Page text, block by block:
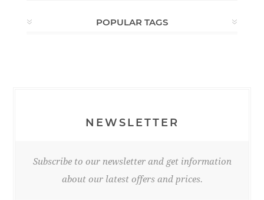
POPULAR TAGS
NEWSLETTER
Subscribe to our newsletter and get information
about our latest offers and prices.